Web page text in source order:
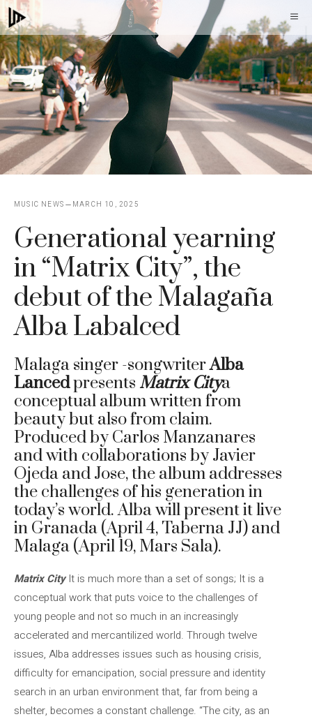
Skip
to
content
MUSIC NEWS MARCH 10, 2025
Generational yearning
in “Matrix City”, the
debut of the Malagaña
Alba Labalced
Malaga singer -songwriterAlba
Lancedpresents Matrix Citya
conceptual album written from
beauty but also from claim.
Produced by Carlos Manzanares
and with collaborations by Javier
Ojeda and Jose, the album addresses
the challenges of his generation in
today’s world. Alba will present it live
in Granada (April 4, Taberna JJ) and
Malaga (April 19, Mars Sala).
Matrix CityIt is much more than a set of songs; It is a
conceptual work that puts voice to the challenges of
young people and not so much in an increasingly
accelerated and mercantilized world. Through twelve
issues, Alba addresses issues such as housing crisis,
difficulty for emancipation, social pressure and identity
search in an urban environment that, far from being a
shelter, becomes a constant challenge. “The city, as an